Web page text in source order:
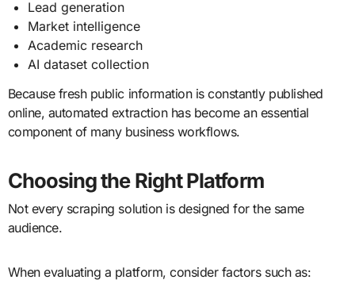
Lead generation
Market intelligence
Academic research
AI dataset collection
Because fresh public information is constantly published
online, automated extraction has become an essential
component of many business workflows.
Choosing the Right Platform
Not every scraping solution is designed for the same
audience.
When evaluating a platform, consider factors such as: